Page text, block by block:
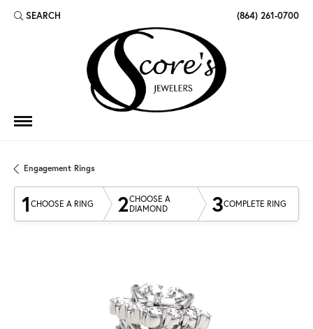
SEARCH
TOGGLE TOOLBAR SEARCH MENU (864) 261-0700
Engagement Rings
1 CHOOSE A RING 2CHOOSE A
DIAMOND
3COMPLETE RING